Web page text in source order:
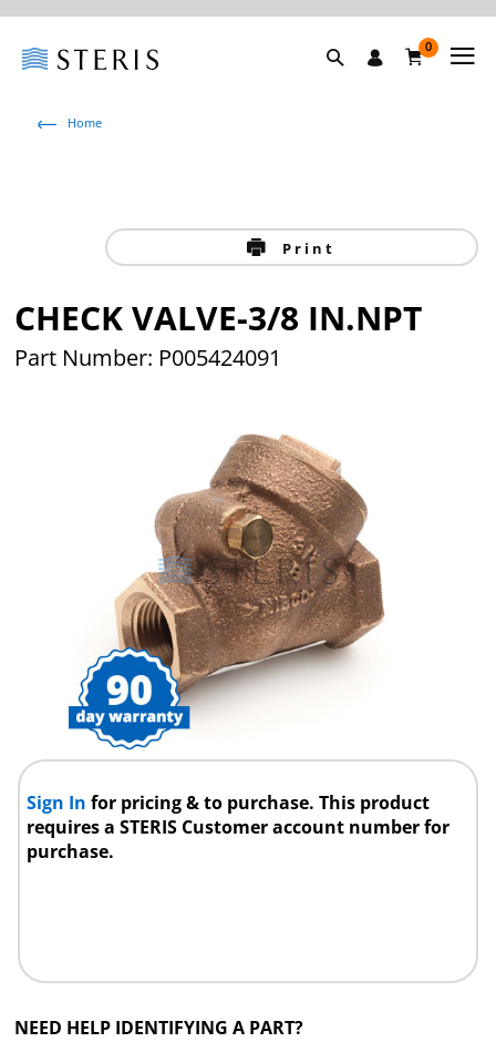
0
Home
Print
CHECK VALVE-3/8 IN.NPT
Part Number: P005424091
Sign Infor pricing & to purchase. This product
requires a STERIS Customer account number for
purchase.
NEED HELP IDENTIFYING A PART?